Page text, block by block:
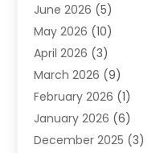
Heating & Air
Heating & Cooling
Heating And Air
Heating And Air
Heating Contractor
Heating Installation,
HVAC(14)
June 2026 (5)
May 2026 (10)
April 2026 (3)
March 2026 (9)
February 2026 (1)
January 2026 (6)
December 2025 (3)